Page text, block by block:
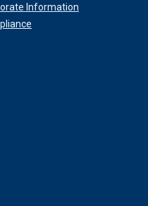
Information